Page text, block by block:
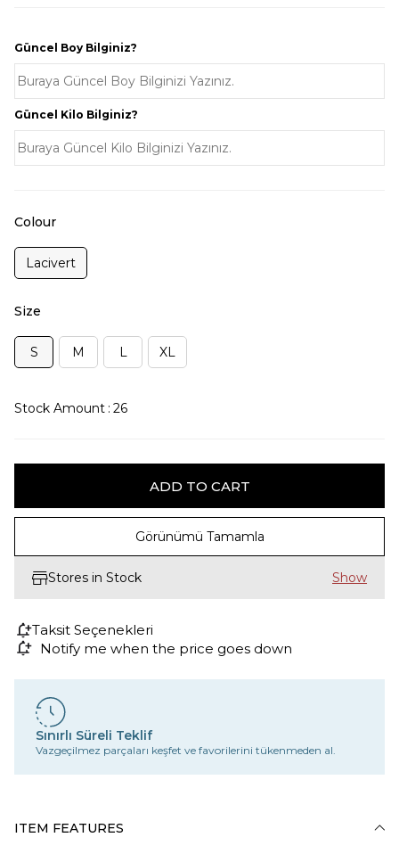
Güncel Boy Bilginiz?
Güncel Kilo Bilginiz?
Colour
Lacivert
Size
S M L XL
Stock Amount : 26
Görünümü Tamamla
Stores in Stock
Taksit Seçenekleri
Notify me when the price goes down
Sınırlı Süreli Teklif
Vazgeçilmez parçaları keşfet ve favorilerini tükenmeden al.
ITEM FEATURES